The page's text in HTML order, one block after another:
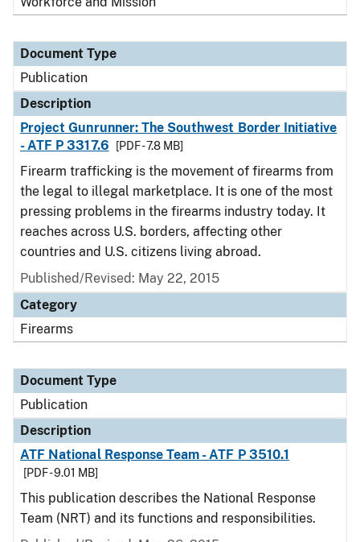
Document Type
Publication
Description
Project Gunrunner: The Southwest Border Initiative
- ATF P 3317.6
[PDF - 7.8 MB]
Firearm trafficking is the movement of firearms from
the legal to illegal marketplace. It is one of the most
pressing problems in the firearms industry today. It
reaches across U.S. borders, affecting other
countries and U.S. citizens living abroad.
Published/Revised: May 22, 2015
Category
Firearms
Document Type
Publication
Description
ATF National Response Team - ATF P 3510.1
[PDF - 9.01 MB]
This publication describes the National Response
Team (NRT) and its functions and responsibilities.